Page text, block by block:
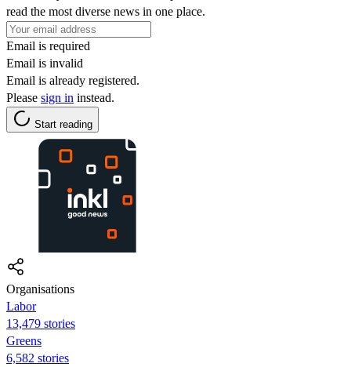
read the most diverse news in one place.
Email is required
Email is invalid
Email is already registered.
Please sign in instead.
Start reading
Organisations
Labor
13,479 stories
Greens
6,582 stories